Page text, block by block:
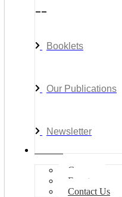
Booklets
Our Publications
Newsletter
Careers
Events
Contact Us